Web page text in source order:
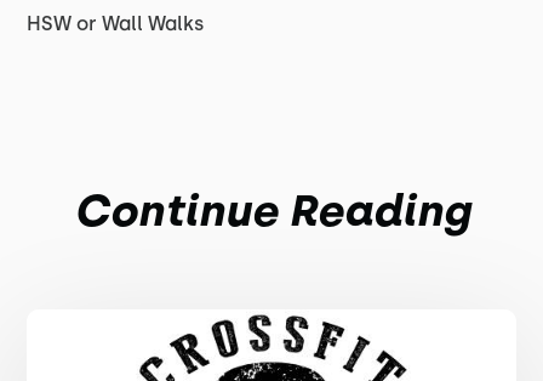
HSW or Wall Walks
Continue Reading